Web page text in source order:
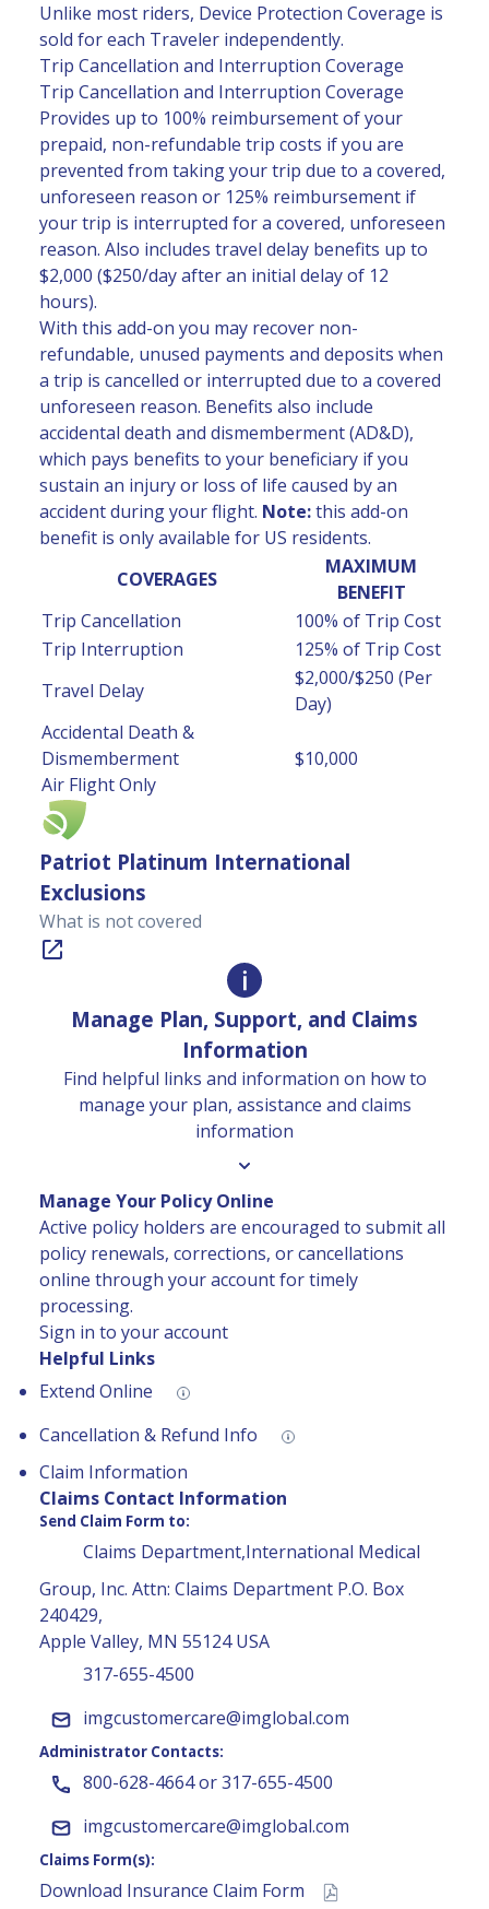
Unlike most riders, Device Protection Coverage is
sold for each Traveler independently.
Trip Cancellation and Interruption Coverage
Trip Cancellation and Interruption Coverage
Provides up to 100% reimbursement of your
prepaid, non-refundable trip costs if you are
prevented from taking your trip due to a covered,
unforeseen reason or 125% reimbursement if
your trip is interrupted for a covered, unforeseen
reason. Also includes travel delay benefits up to
$2,000 ($250/day after an initial delay of 12
hours).
With this add-on you may recover non-
refundable, unused payments and deposits when
a trip is cancelled or interrupted due to a covered
unforeseen reason. Benefits also include
accidental death and dismemberment (AD&D),
which pays benefits to your beneficiary if you
sustain an injury or loss of life caused by an
accident during your flight. Note:this add-on
benefit is only available for US residents.
COVERAGES
MAXIMUM
BENEFIT
Trip Cancellation
100% of Trip Cost
Trip Interruption
125% of Trip Cost
Travel Delay
$2,000/$250 (Per
Day)
Accidental Death &
Dismemberment
Air Flight Only
$10,000
Patriot Platinum International
Exclusions
What is not covered
Manage Plan, Support, and Claims
Information
Find helpful links and information on how to
manage your plan, assistance and claims
information
Manage Your Policy Online
Active policy holders are encouraged to submit all
policy renewals, corrections, or cancellations
online through your account for timely
processing.
Sign in to your account
Helpful Links
Extend Online
Cancellation & Refund Info
Claim Information
Claims Contact Information
Send Claim Form to:
Claims Department,International Medical
Group, Inc. Attn: Claims Department P.O. Box
240429,
Apple Valley, MN 55124 USA
317-655-4500
imgcustomercare@imglobal.com
Administrator Contacts:
800-628-4664 or 317-655-4500
imgcustomercare@imglobal.com
Claims Form(s):
Download Insurance Claim Form